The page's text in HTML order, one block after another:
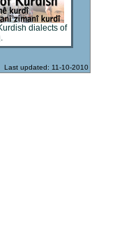
dialects of
Last updated: 11-10-2010